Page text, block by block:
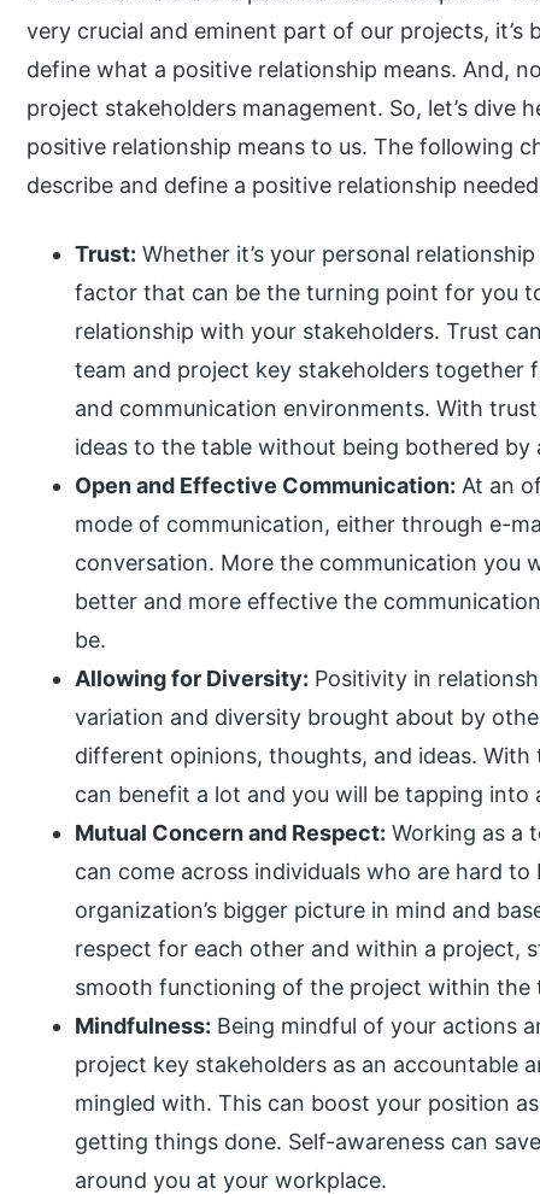
very crucial and eminent part of our projects,
define what a positive relationship means. And,
project stakeholders management. So, let’s dive
positive relationship means to us. The following
describe and define a positive relationship
Trust: Whether it’s your personal
factor that can be the turning point for you
relationship with your stakeholders. Trust
team and project key stakeholders
and communication environments. With
ideas to the table without being bothered by
Open and Effective Communication: At an
mode of communication, either through e-
conversation. More the communication you
better and more effective the
be.
Allowing for Diversity: Positivity in
variation and diversity brought about by
different opinions, thoughts, and ideas.
can benefit a lot and you will be tapping into
Mutual Concern and Respect: Working as a
can come across individuals who are hard
organization’s bigger picture in mind and
respect for each other and within a project,
smooth functioning of the project within the
Mindfulness: Being mindful of your actions
project key stakeholders as an accountable
mingled with. This can boost your position
getting things done. Self-awareness can
around you at your workplace.